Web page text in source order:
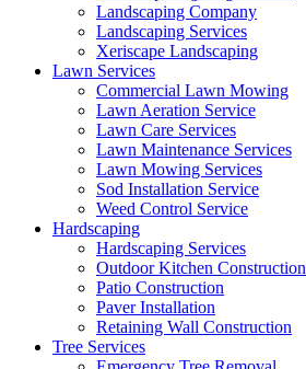
Landscaping Company
Landscaping Services
Xeriscape Landscaping
Lawn Services
Commercial Lawn Mowing
Lawn Aeration Service
Lawn Care Services
Lawn Maintenance Services
Lawn Mowing Services
Sod Installation Service
Weed Control Service
Hardscaping
Hardscaping Services
Outdoor Kitchen Construction
Patio Construction
Paver Installation
Retaining Wall Construction
Tree Services